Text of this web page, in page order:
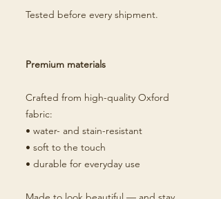
Tested before every shipment.
Premium materials
Crafted from high-quality Oxford
fabric:
• water- and stain-resistant
• soft to the touch
• durable for everyday use